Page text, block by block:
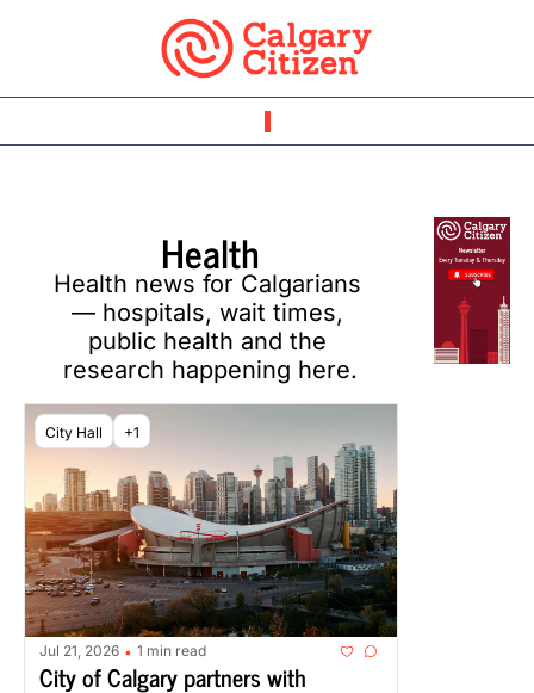
Health
Health news for Calgarians
— hospitals, wait times,
public health and the
research happening here.
City Hall +1
Jul 21, 2026 • 1 min read
City of Calgary partners with